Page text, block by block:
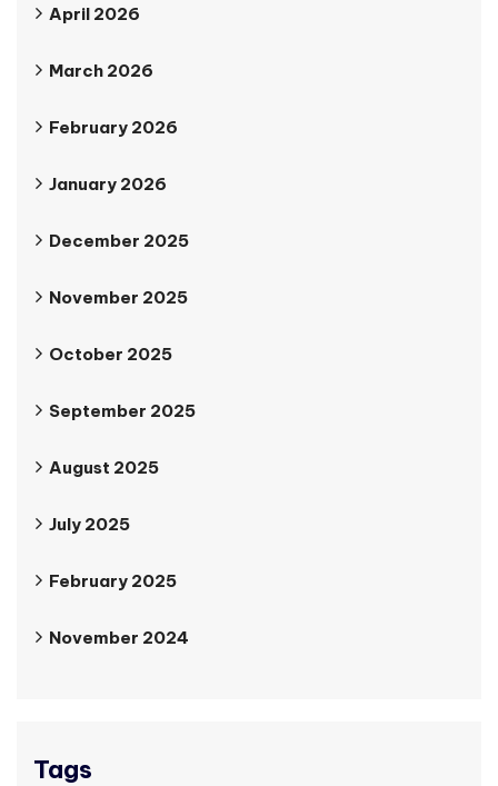
April 2026
March 2026
February 2026
January 2026
December 2025
November 2025
October 2025
September 2025
August 2025
July 2025
February 2025
November 2024
Tags